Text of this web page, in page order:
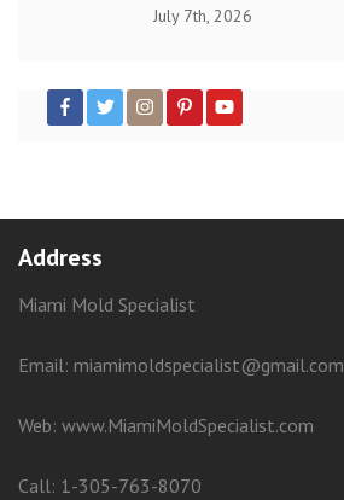
July 7th, 2026
Address
Miami Mold Specialist
Email: miamimoldspecialist@gmail.com
Web: www.MiamiMoldSpecialist.com
Call: 1-305-763-8070